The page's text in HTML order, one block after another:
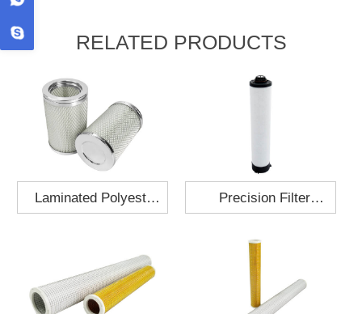
RELATED PRODUCTS
Laminated Polyester
Cartridge 130x210
Precision Filter